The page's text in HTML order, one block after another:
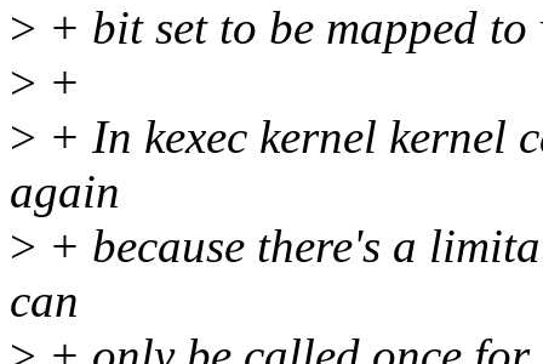
> + bit set to be mapped
> +
> + In kexec kernel kernel
again
> + because there's a
can